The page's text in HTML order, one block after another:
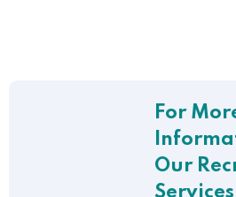
For
Our
Services